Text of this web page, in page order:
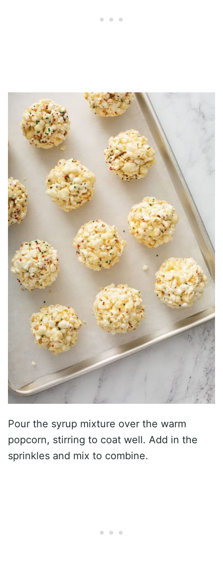
Pour the syrup mixture over the warm
popcorn, stirring to coat well. Add in the
sprinkles and mix to combine.